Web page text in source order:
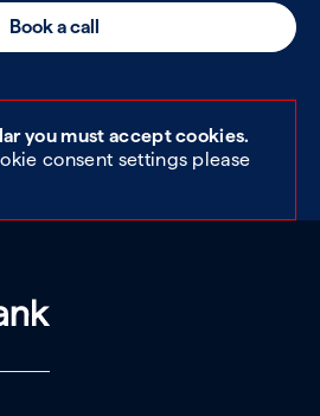
Book a call
you must accept cookies.
consent settings please